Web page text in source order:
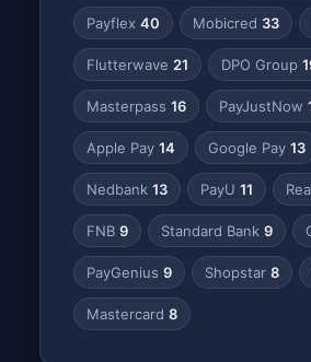
Payflex 40 Mobicred 33
Flutterwave 21 DPO Group
Masterpass 16 PayJustNow
Apple Pay 14 Google Pay 13
Nedbank 13 PayU 11
FNB 9 Standard Bank 9
PayGenius 9 Shopstar 8
Mastercard 8